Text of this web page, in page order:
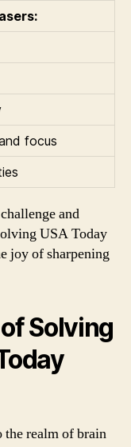
focus
and
USA Today
joy of sharpening
Solving
realm of brain